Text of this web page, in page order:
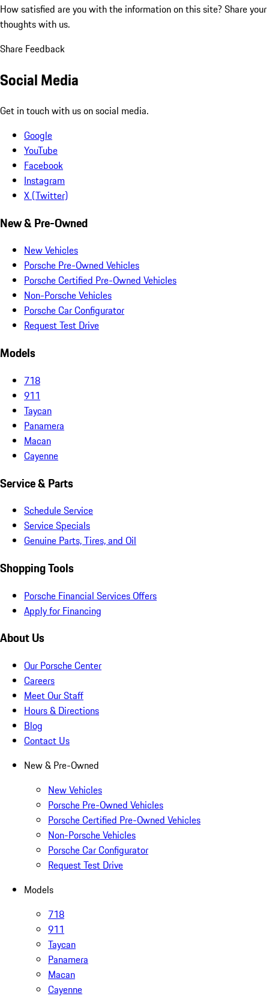
How satisfied are you with the information on this site? Share your
thoughts with us.
Share Feedback
Social Media
Get in touch with us on social media.
Google
YouTube
Facebook
Instagram
X (Twitter)
New & Pre-Owned
New Vehicles
Porsche Pre-Owned Vehicles
Porsche Certified Pre-Owned Vehicles
Non-Porsche Vehicles
Porsche Car Configurator
Request Test Drive
Models
718
911
Taycan
Panamera
Macan
Cayenne
Service & Parts
Schedule Service
Service Specials
Genuine Parts, Tires, and Oil
Shopping Tools
Porsche Financial Services Offers
Apply for Financing
About Us
Our Porsche Center
Careers
Meet Our Staff
Hours & Directions
Blog
Contact Us
New & Pre-Owned
New Vehicles
Porsche Pre-Owned Vehicles
Porsche Certified Pre-Owned Vehicles
Non-Porsche Vehicles
Porsche Car Configurator
Request Test Drive
Models
718
911
Taycan
Panamera
Macan
Cayenne